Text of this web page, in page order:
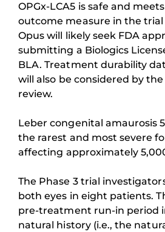
OPGx-LCA5 is safe and
outcome measure in the
Opus will likely seek FDA
submitting a Biologics
BLA. Treatment durability
will also be considered by
review.
Leber congenital amaurosis 5
the rarest and most severe
affecting approximately
The Phase 3 trial
both eyes in eight patients.
pre-treatment run-in period
natural history (i.e., the